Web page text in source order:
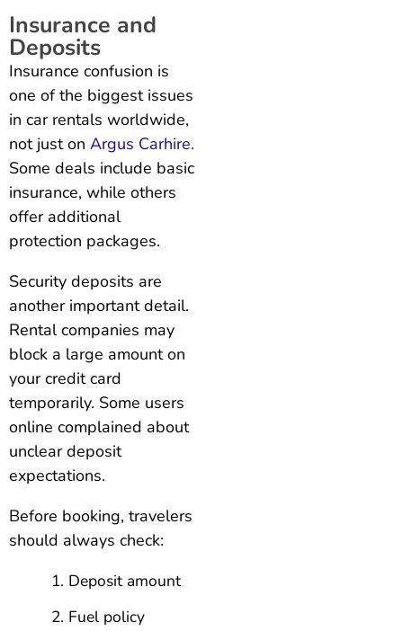
Insurance and
Deposits
Insurance confusion is
one of the biggest issues
in car rentals worldwide,
not just on Argus Carhire.
Some deals include basic
insurance, while others
offer additional
protection packages.
Security deposits are
another important detail.
Rental companies may
block a large amount on
your credit card
temporarily. Some users
online complained about
unclear deposit
expectations.
Before booking, travelers
should always check:
Deposit amount
Fuel policy